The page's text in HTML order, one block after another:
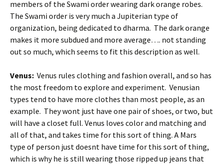
members of the Swami order wearing dark orange robes.
The Swami order is very much a Jupiterian type of
organization, being dedicated to dharma. The dark orange
makes it more subdued and more average…. not standing
out so much, which seems to fit this description as well.
Venus: Venus rules clothing and fashion overall, and so has
the most freedom to explore and experiment. Venusian
types tend to have more clothes than most people, as an
example. They wont just have one pair of shoes, or two, but
will have a closet full. Venus loves color and matching and
all of that, and takes time for this sort of thing. A Mars
type of person just doesnt have time for this sort of thing,
which is why he is still wearing those ripped up jeans that